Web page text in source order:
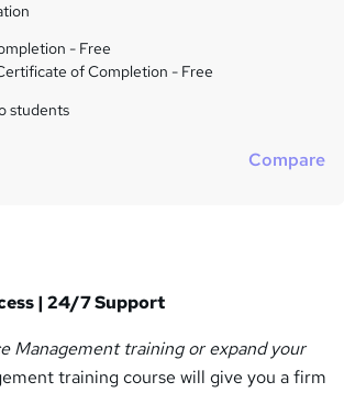
t
s
- Free
of Completion - Free
students
Compare
| 24/7 Support
Management training or expand your
training course will give you a firm